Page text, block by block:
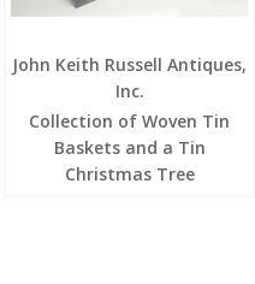
John Keith Russell Antiques,
Inc.
Collection of Woven Tin
Baskets and a Tin
Christmas Tree